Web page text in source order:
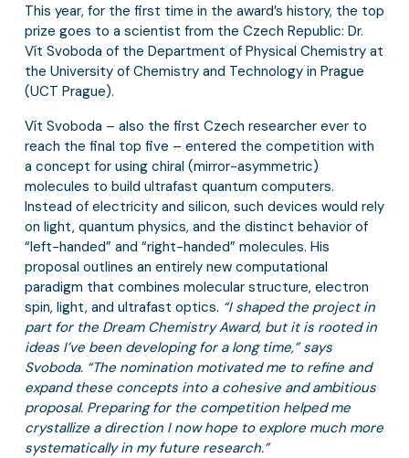
This year, for the first time in the award’s history, the top
prize goes to a scientist from the Czech Republic: Dr.
Vít Svoboda of the Department of Physical Chemistry at
the University of Chemistry and Technology in Prague
(UCT Prague).
Vít Svoboda – also the first Czech researcher ever to
reach the final top five – entered the competition with
a concept for using chiral (mirror-asymmetric)
molecules to build ultrafast quantum computers.
Instead of electricity and silicon, such devices would rely
on light, quantum physics, and the distinct behavior of
“left-handed” and “right-handed” molecules. His
proposal outlines an entirely new computational
paradigm that combines molecular structure, electron
spin, light, and ultrafast optics. “I shaped the project in
part for the Dream Chemistry Award, but it is rooted in
ideas I’ve been developing for a long time,” says
Svoboda. “The nomination motivated me to refine and
expand these concepts into a cohesive and ambitious
proposal. Preparing for the competition helped me
crystallize a direction I now hope to explore much more
systematically in my future research.”